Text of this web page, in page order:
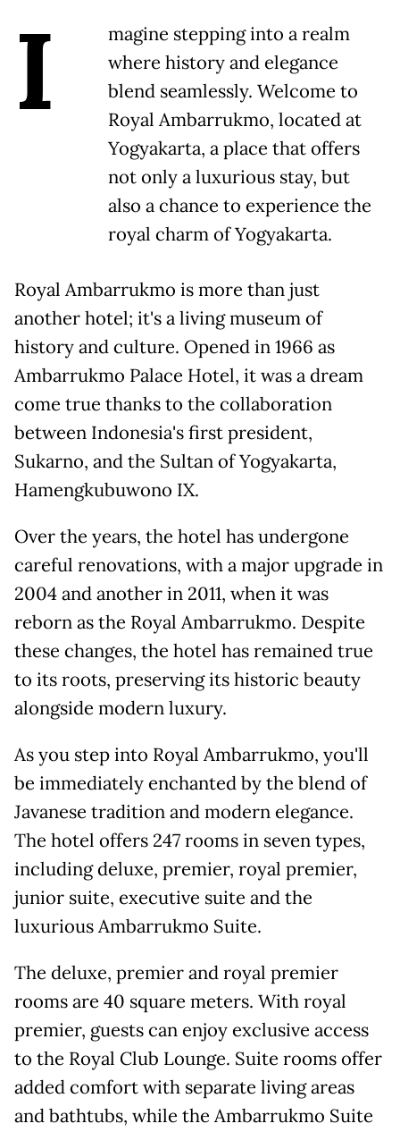
I
magine stepping into a realm
where history and elegance
blend seamlessly. Welcome to
Royal Ambarrukmo, located at
Yogyakarta, a place that offers
not only a luxurious stay, but
also a chance to experience the
royal charm of Yogyakarta.
Royal Ambarrukmo is more than just
another hotel; it's a living museum of
history and culture. Opened in 1966 as
Ambarrukmo Palace Hotel, it was a dream
come true thanks to the collaboration
between Indonesia's first president,
Sukarno, and the Sultan of Yogyakarta,
Hamengkubuwono IX.
Over the years, the hotel has undergone
careful renovations, with a major upgrade in
2004 and another in 2011, when it was
reborn as the Royal Ambarrukmo. Despite
these changes, the hotel has remained true
to its roots, preserving its historic beauty
alongside modern luxury.
As you step into Royal Ambarrukmo, you'll
be immediately enchanted by the blend of
Javanese tradition and modern elegance.
The hotel offers 247 rooms in seven types,
including deluxe, premier, royal premier,
junior suite, executive suite and the
luxurious Ambarrukmo Suite.
The deluxe, premier and royal premier
rooms are 40 square meters. With royal
premier, guests can enjoy exclusive access
to the Royal Club Lounge. Suite rooms offer
added comfort with separate living areas
and bathtubs, while the Ambarrukmo Suite